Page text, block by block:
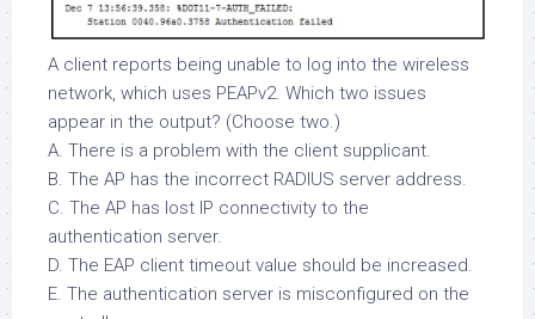
A client reports being unable to log into the wireless
network, which uses PEAPv2. Which two issues
appear in the output? (Choose two.)
A. There is a problem with the client supplicant.
B. The AP has the incorrect RADIUS server address.
C. The AP has lost IP connectivity to the
authentication server.
D. The EAP client timeout value should be increased.
E. The authentication server is misconfigured on the